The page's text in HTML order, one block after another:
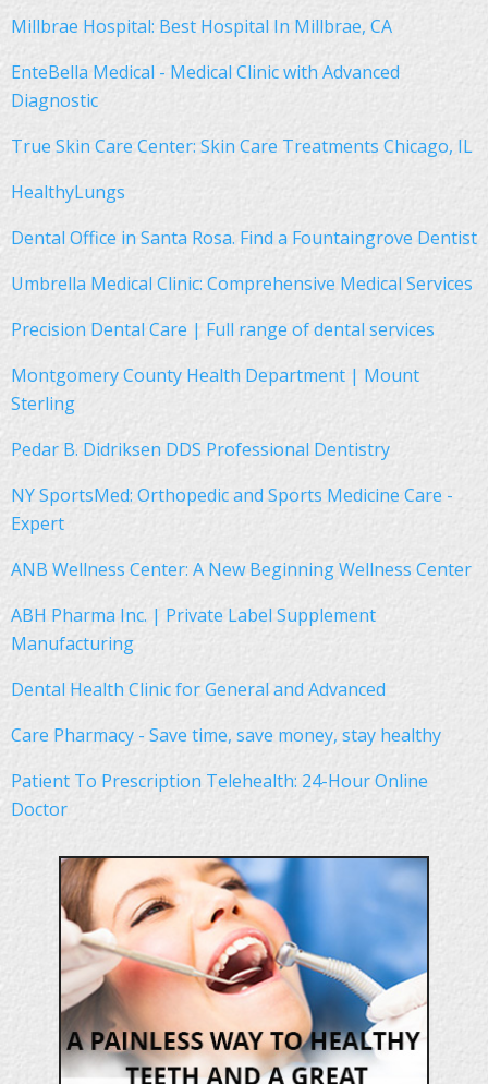
Millbrae Hospital: Best Hospital In Millbrae, CA
EnteBella Medical - Medical Clinic with Advanced
Diagnostic
True Skin Care Center: Skin Care Treatments Chicago, IL
HealthyLungs
Dental Office in Santa Rosa. Find a Fountaingrove Dentist
Umbrella Medical Clinic: Comprehensive Medical Services
Precision Dental Care | Full range of dental services
Montgomery County Health Department | Mount
Sterling
Pedar B. Didriksen DDS Professional Dentistry
NY SportsMed: Orthopedic and Sports Medicine Care -
Expert
ANB Wellness Center: A New Beginning Wellness Center
ABH Pharma Inc. | Private Label Supplement
Manufacturing
Dental Health Clinic for General and Advanced
Care Pharmacy - Save time, save money, stay healthy
Patient To Prescription Telehealth: 24-Hour Online
Doctor